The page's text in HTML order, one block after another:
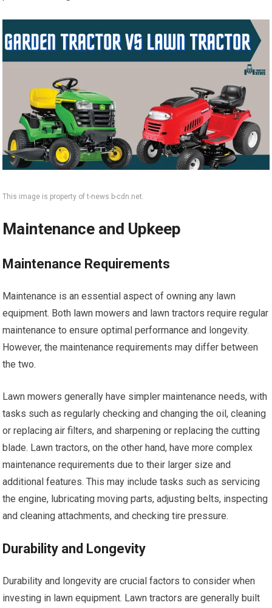
This image is property of t-news.b-cdn.net.
Maintenance and Upkeep
Maintenance Requirements
Maintenance is an essential aspect of owning any lawn
equipment. Both lawn mowers and lawn tractors require regular
maintenance to ensure optimal performance and longevity.
However, the maintenance requirements may differ between
the two.
Lawn mowers generally have simpler maintenance needs, with
tasks such as regularly checking and changing the oil, cleaning
or replacing air filters, and sharpening or replacing the cutting
blade. Lawn tractors, on the other hand, have more complex
maintenance requirements due to their larger size and
additional features. This may include tasks such as servicing
the engine, lubricating moving parts, adjusting belts, inspecting
and cleaning attachments, and checking tire pressure.
Durability and Longevity
Durability and longevity are crucial factors to consider when
investing in lawn equipment. Lawn tractors are generally built